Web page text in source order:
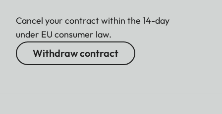
Cancel your contract within the 14-day
under EU consumer law.
Withdraw contract